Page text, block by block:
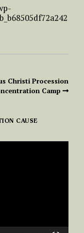
Christi Procession
Camp
CAUSE